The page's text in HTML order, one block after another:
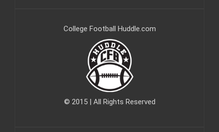
College Football Huddle.com
© 2015 | All Rights Reserved